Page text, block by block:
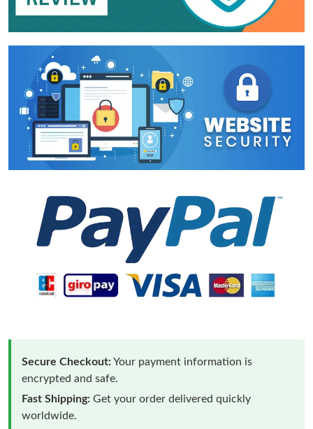
Secure Checkout:Your payment information is
encrypted and safe.
Fast Shipping: Get your order delivered quickly
worldwide.